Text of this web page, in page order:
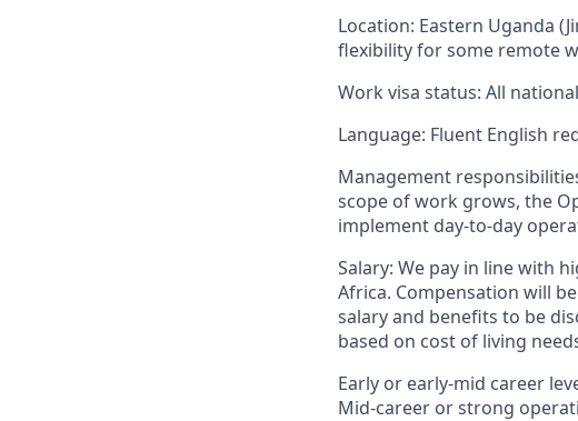
Location: Eastern Uganda
flexibility for some remote
Work visa status: All
Language: Fluent English
Management
scope of work grows, the
implement day-to-day
Salary: We pay in line with
Africa. Compensation will
salary and benefits to be
based on cost of living
Early or early-mid career
Mid-career or strong